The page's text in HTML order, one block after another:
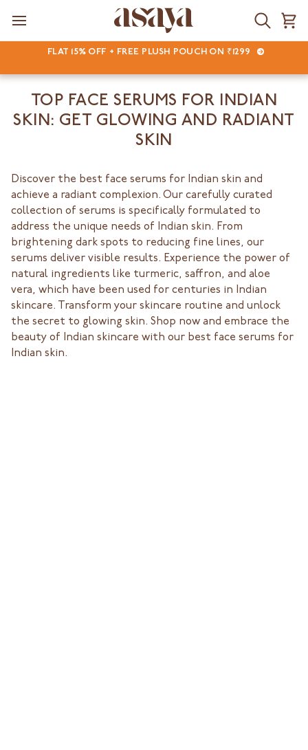
FLAT 15% OFF + FREE PLUSH POUCH ON ₹1299
Search
TOP FACE SERUMS FOR INDIAN
SKIN: GET GLOWING AND RADIANT
SKIN
Discover the best face serums for Indian skin and
achieve a radiant complexion. Our carefully curated
collection of serums is specifically formulated to
address the unique needs of Indian skin. From
brightening dark spots to reducing fine lines, our
serums deliver visible results. Experience the power of
natural ingredients like turmeric, saffron, and aloe
vera, which have been used for centuries in Indian
skincare. Transform your skincare routine and unlock
the secret to glowing skin. Shop now and embrace the
beauty of Indian skincare with our best face serums for
Indian skin.